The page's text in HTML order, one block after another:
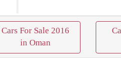
Cars For Sale 2016
in Oman